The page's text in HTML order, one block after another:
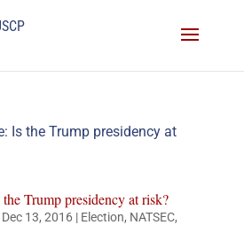
Trump presidency at risk?
Dec 13, 2016| Election, NATSEC,